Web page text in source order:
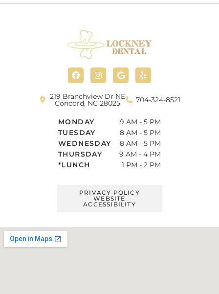
a
c
b
o
k
n
s
a
g
o
o
l
e
e
l
219 Branchview Dr NE
Concord, NC 28025 704-324-8521
MONDAY
9 AM - 5 PM
TUESDAY
8 AM - 5 PM
WEDNESDAY
8 AM - 5 PM
THURSDAY
9 AM - 4 PM
*LUNCH
1 PM - 2 PM
PRIVACY POLICY
WEBSITE
ACCESSIBILITY